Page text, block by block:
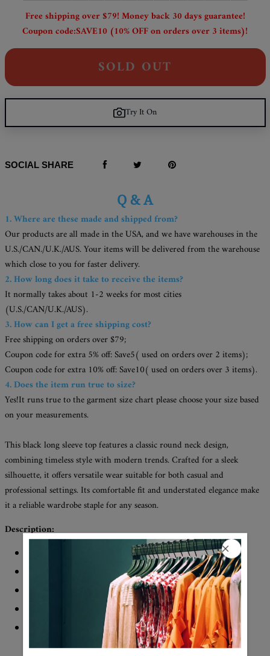
Free shipping over $79! Money back 30 days guarantee!
Coupon code:SAVE10 (10% OFF on orders over 3 items)!
SOLD OUT
Try It On
SOCIAL SHARE
Q & A
1. Where are these made and shipped from?
Our products are all made in the USA, and we have warehouses in the
U.S./CAN./U.K./AUS. Your items will be delivered from the warehouse
which close to you for faster delivery.
2. How long does it take to receive the items?
It normally takes about 1-2 weeks for most cities
(U.S./CAN/U.K./AUS).
3. How can I get a free shipping cost?
Free shipping on orders over $79;
Coupon code for extra 5% off: Save5( used on orders over 2 items);
Coupon code for extra 10% off: Save10( used on orders over 3 items).
4. Does the item run true to size?
Yes!It runs true to the garment size chart please choose your size based
on your measurements.
This black long sleeve top features a classic round neck design,
combining timeless style with modern trends. Crafted for a sleek
silhouette, it offers versatile wear suitable for both casual and
professional settings. Its comfortable fit and understated elegance make
it a reliable wardrobe staple for any season.
Description:
Sleeve Length: Long Sleeve
Material: 45% Elastane, 55% Rayon